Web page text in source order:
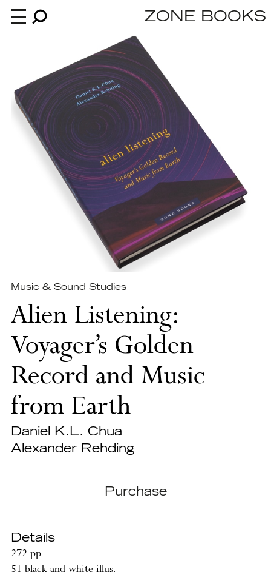
Books
News
About
An independent publisher since 1985
ZONE BOOKS
Music & Sound Studies
Alien Listening:
Voyager’s Golden
Record and Music
from Earth
Daniel K.L. Chua
Alexander Rehding
Purchase
Details
272 pp
51 black and white illus.